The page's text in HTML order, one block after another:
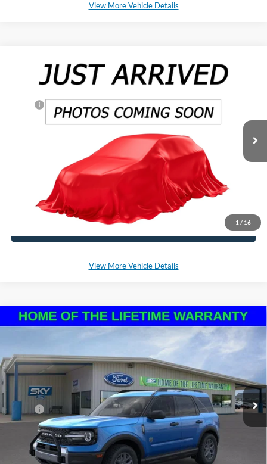
View More Vehicle Details
1 / 16
Ford RangerXL
Special Offer
Price Drop
1FTER4PH8SLE14210Stock:SF545Model:R4P
Int.
*Please Note: We sell our inventory daily, please check with a member
of our staff to confirm vehicle availability.
Click To Call
Schedule a Test Drive
View More Vehicle Details
Compare Vehicle
2025Ford Bronco SportBig Bend LEASE
$37,800
*Please Note: We sell our inventory daily, please check with a member
of our staff to confirm vehicle availability.
Compare Vehicle